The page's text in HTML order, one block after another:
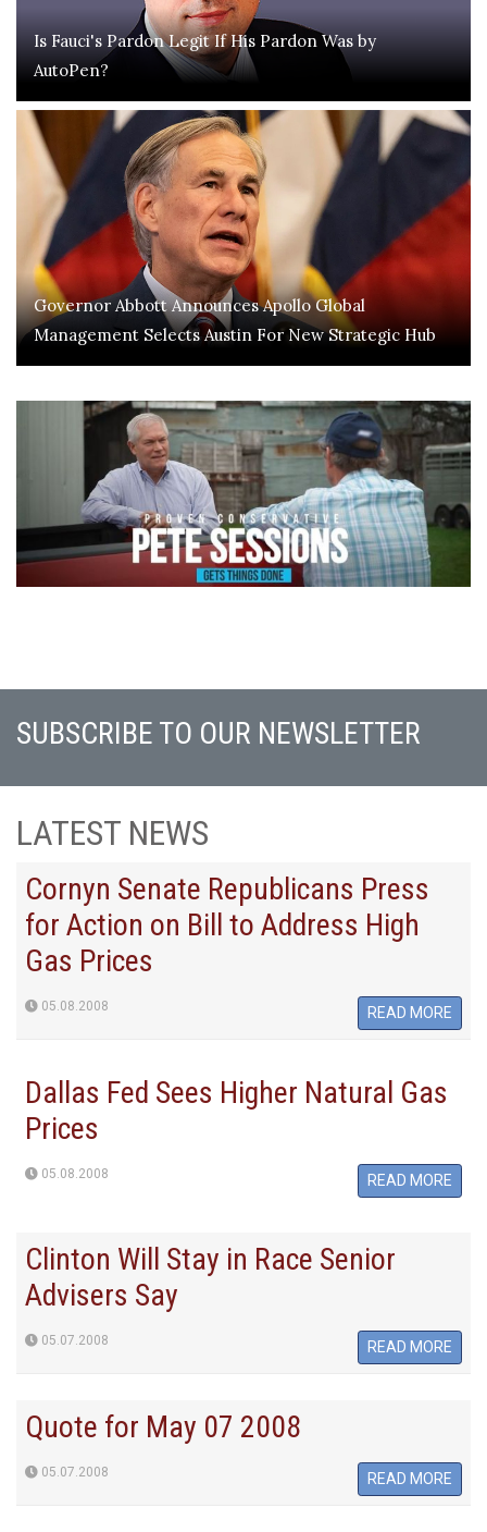
Is Fauci's Pardon Legit If His Pardon Was by
AutoPen?
Governor Abbott Announces Apollo Global
Management Selects Austin For New Strategic Hub
SUBSCRIBE TO OUR NEWSLETTER
LATEST NEWS
Cornyn Senate Republicans Press
for Action on Bill to Address High
Gas Prices
05.08.2008 READ MORE
Dallas Fed Sees Higher Natural Gas
Prices
05.08.2008 READ MORE
Clinton Will Stay in Race Senior
Advisers Say
05.07.2008 READ MORE
Quote for May 07 2008
05.07.2008 READ MORE